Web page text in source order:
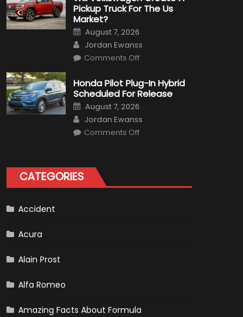
Happened
Pickup Truck For The Us
Market?
Posted
on
August 7, 2026
Author
Jordan Ewanss
Comments Offon
Create
A
Pickup
For
The
Us
Market?
Honda Pilot Plug-In Hybrid
Scheduled For Release
Posted
on
August 7, 2026
Author
Jordan Ewanss
Comments Offon
For
Release
CATEGORIES
Accident
Acura
Alain Prost
Alfa Romeo
Amazing Facts About Formula